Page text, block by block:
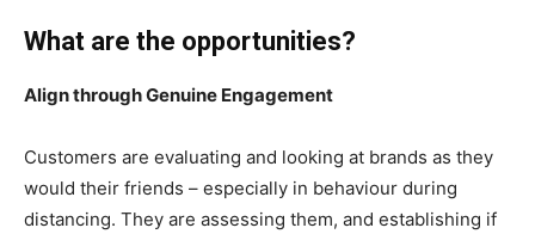
What are the opportunities?
Align through Genuine Engagement
Customers are evaluating and looking at brands as they
would their friends – especially in behaviour during
distancing. They are assessing them, and establishing if